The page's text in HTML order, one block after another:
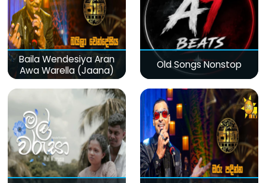
Baila Wendesiya Aran
Awa Warella (Jaana)
Old Songs Nonstop